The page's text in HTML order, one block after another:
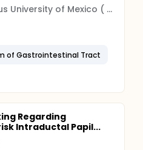
National Autonomous University of Mexico ( UNAM )
of Gastrointestinal Tract
Regarding
Intraductal Papil...